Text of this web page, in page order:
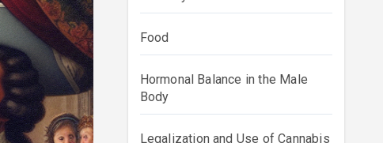
Food
Hormonal Balance in the Male
Body
Legalization and Use of Cannabis